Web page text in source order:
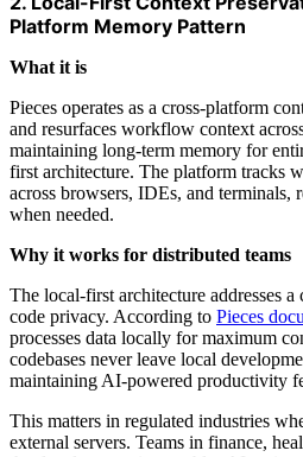
Platform Memory Pattern
What it is
Pieces operates as a cross-platform
and resurfaces workflow context
maintaining long-term memory for
first architecture. The platform tracks
across browsers, IDEs, and terminals,
when needed.
Why it works for distributed teams
The local-first architecture addresses
code privacy. According to Pieces
processes data locally for maximum
codebases never leave local
maintaining AI-powered productivity
This matters in regulated industries
external servers. Teams in finance,